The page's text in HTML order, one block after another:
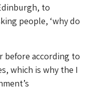
to
people, ‘why do
before according to
which is why the I